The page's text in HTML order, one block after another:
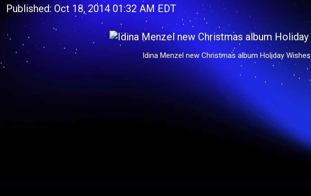
Published: Oct 18, 2014 01:32 AM EDT
Idina Menzel new Christmas album Holiday Wishes